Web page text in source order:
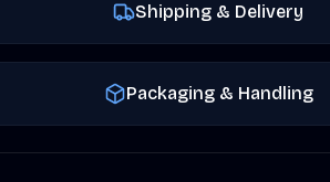
Shipping & Delivery
Packaging & Handling